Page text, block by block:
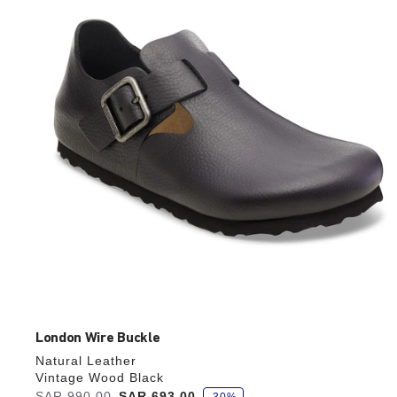
London Wire Buckle
Natural Leather
Vintage Wood Black
s
update
product
image